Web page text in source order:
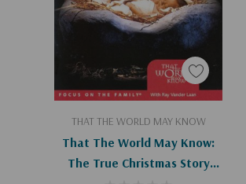
THAT THE WORLD MAY KNOW
That The World May Know:
The True Christmas Story
Add To Cart